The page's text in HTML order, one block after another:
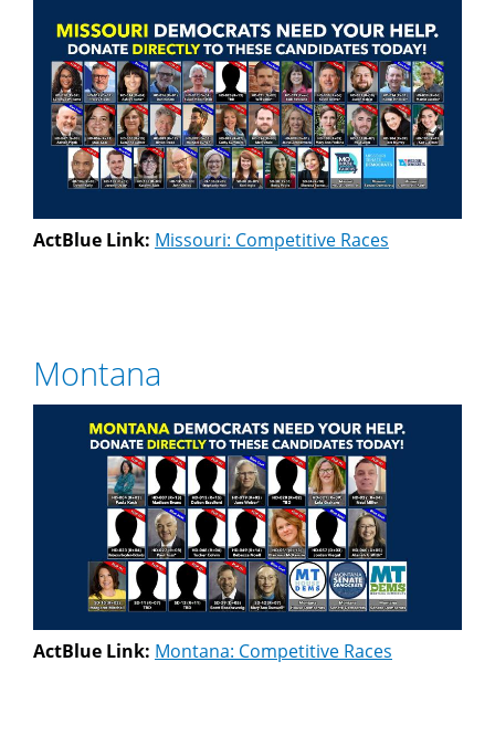
ActBlue Link: Missouri: Competitive Races
Montana
ActBlue Link: Montana: Competitive Races